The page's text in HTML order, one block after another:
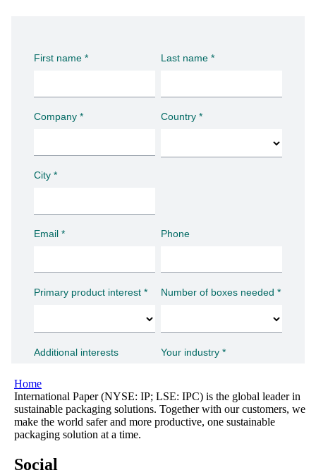
Home
International Paper (NYSE: IP; LSE: IPC) is the global leader in
sustainable packaging solutions. Together with our customers, we
make the world safer and more productive, one sustainable
packaging solution at a time.
Social